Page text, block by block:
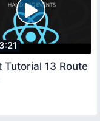
Tutorial 13 Route